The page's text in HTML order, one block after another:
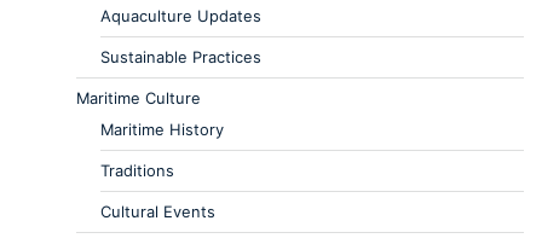
Aquaculture Updates
Sustainable Practices
Maritime Culture
Maritime History
Traditions
Cultural Events